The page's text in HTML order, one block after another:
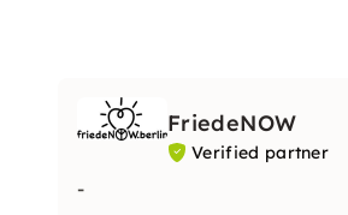
FriedeNOW
Verified partner
-